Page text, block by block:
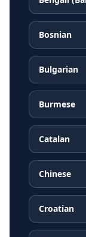
Bosnian
Bulgarian
Burmese
Catalan
Chinese
Croatian